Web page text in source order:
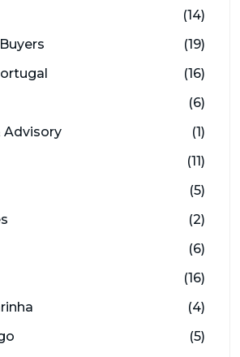
(14)
(19)
(16)
(6)
Advisory
(1)
(11)
(5)
(2)
(6)
(16)
(4)
(5)